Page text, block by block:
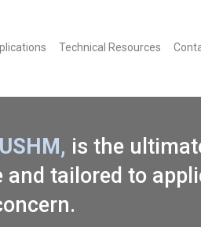
Technical Resources
is the
tailored to